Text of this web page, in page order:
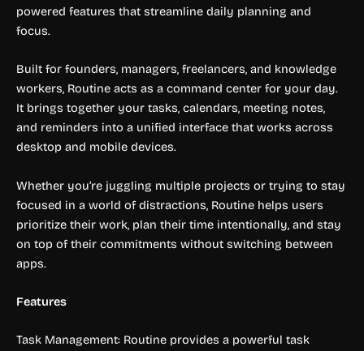
powered features that streamline daily planning and
focus.
Built for founders, managers, freelancers, and knowledge
workers, Routine acts as a command center for your day.
It brings together your tasks, calendars, meeting notes,
and reminders into a unified interface that works across
desktop and mobile devices.
Whether you’re juggling multiple projects or trying to stay
focused in a world of distractions, Routine helps users
prioritize their work, plan their time intentionally, and stay
on top of their commitments without switching between
apps.
Features
Task Management: Routine provides a powerful task